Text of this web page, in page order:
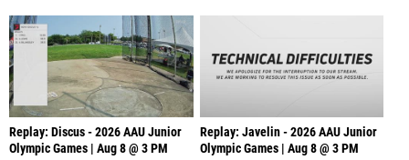
Replay: Discus - 2026 AAU Junior
Olympic Games | Aug 8 @ 3 PM
Replay: Javelin - 2026 AAU Junior
Olympic Games | Aug 8 @ 3 PM